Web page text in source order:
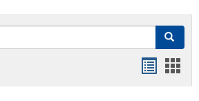
Search
card